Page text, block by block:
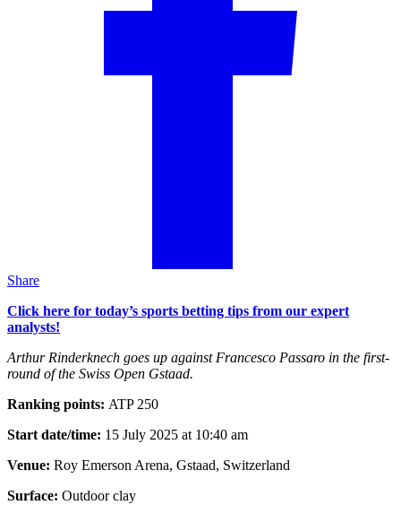
Share
Click here for today’s sports betting tips from our expert
analysts!
Arthur Rinderknech goes up against Francesco Passaro in the first-
round of the Swiss Open Gstaad.
Ranking points: ATP 250
Start date/time: 15 July 2025 at 10:40 am
Venue: Roy Emerson Arena, Gstaad, Switzerland
Surface: Outdoor clay